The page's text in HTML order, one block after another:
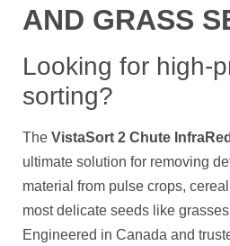
AND GRASS
Looking for high-
sorting?
The VistaSort 2 Chute
ultimate solution for removing
material from pulse crops,
most delicate seeds like
Engineered in Canada and